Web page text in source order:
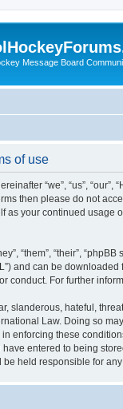
Message Board
of use
“we”, “us”,
then please do not
your continued usage
“them”, “their”,
and can be downloaded
conduct. For further
slanderous, hateful,
Law. Doing so
enforcing these
entered to being
held responsible for